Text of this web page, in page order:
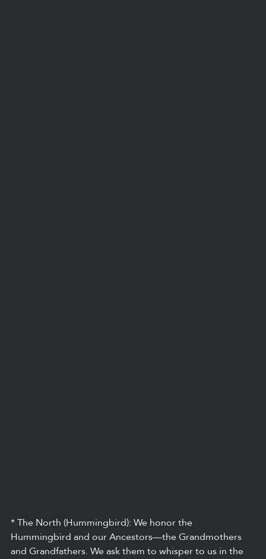
* The North (Hummingbird): We honor the
Hummingbird and our Ancestors—the Grandmothers
and Grandfathers. We ask them to whisper to us in the